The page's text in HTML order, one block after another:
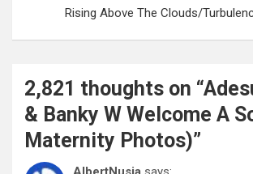
Rising Above The Clouds/
2,821 thoughts on “
& Banky W Welcome A
Maternity Photos)”